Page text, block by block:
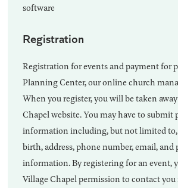
software
Registration
Registration for events and payment for
Planning Center, our online church
When you register, you will be taken
Chapel website. You may have to submit
information including, but not limited to,
birth, address, phone number, email, and
information. By registering for an event,
Village Chapel permission to contact